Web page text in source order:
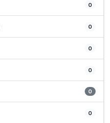
0
0
0
0
0
0